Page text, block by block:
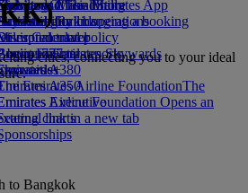
Class dining
777
A380
A350
Executive
charts
Official Store
toys
for kidsin operations
policy
reports
Emirates Airline FoundationThe
Airline Foundation Opens an
link in a new tab
Miles Mall
Rail
Calculator
in to Emirates Skywards
and The Emirates App
or changing a booking
travel
Emirates
cities, connecting you to your ideal
to Bangkok